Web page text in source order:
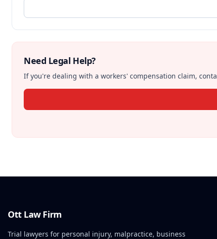
Need Legal Help?
If you're dealing with a workers' compensation claim,
Ott Law Firm
Trial lawyers for personal injury, malpractice, business